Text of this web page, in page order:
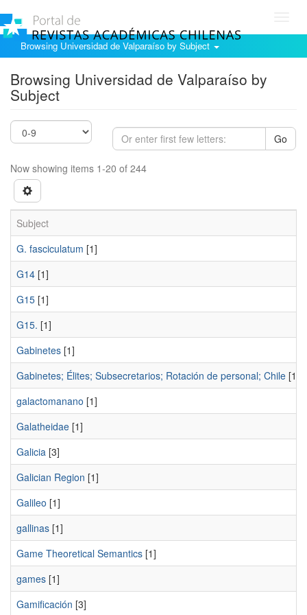
Browsing Universidad de Valparaíso by Subject
Browsing Universidad de Valparaíso by
Subject
Go
Now showing items 1-20 of 244
Subject
G. fasciculatum [1]
G14 [1]
G15 [1]
G15. [1]
Gabinetes [1]
Gabinetes; Élites; Subsecretarios; Rotación de personal; Chile [1]
galactomanano [1]
Galatheidae [1]
Galicia [3]
Galician Region [1]
Galileo [1]
gallinas [1]
Game Theoretical Semantics [1]
games [1]
Gamificación [3]